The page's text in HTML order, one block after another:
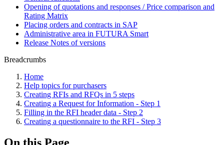
Opening of quotations and responses / Price comparison and
Rating Matrix
Placing orders and contracts in SAP
Administrative area in FUTURA Smart
Release Notes of versions
Breadcrumbs
Home
Help topics for purchasers
Creating RFIs and RFQs in 5 steps
Creating a Request for Information - Step 1
Filling in the RFI header data - Step 2
Creating a questionnaire to the RFI - Step 3